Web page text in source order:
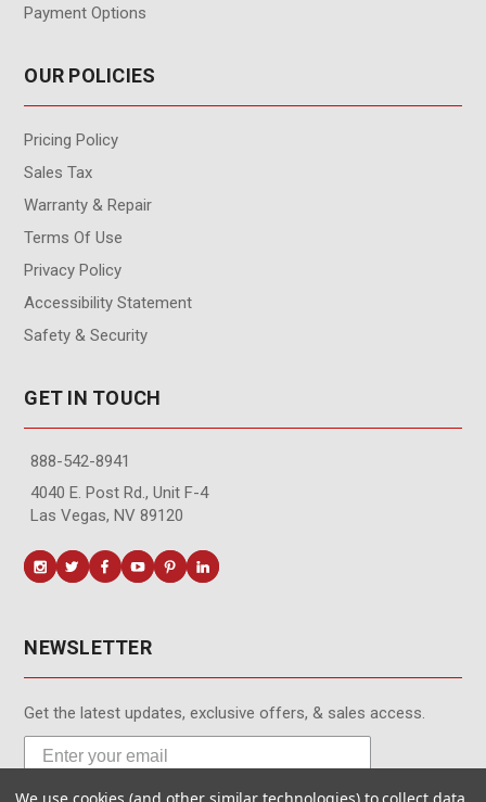
Payment Options
OUR POLICIES
Pricing Policy
Sales Tax
Warranty & Repair
Terms Of Use
Privacy Policy
Accessibility Statement
Safety & Security
GET IN TOUCH
888-542-8941
4040 E. Post Rd., Unit F-4
Las Vegas, NV 89120
NEWSLETTER
Get the latest updates, exclusive offers, & sales access.